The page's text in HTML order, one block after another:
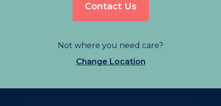
Contact Us
Not where you need care?
Change Location